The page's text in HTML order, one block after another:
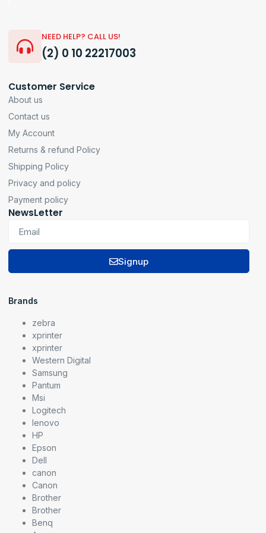
NEED HELP? CALL US!
(2) 0 10 22217003
Customer Service
About us
Contact us
My Account
Returns & refund Policy
Shipping Policy
Privacy and policy
Payment policy
NewsLetter
Signup
Brands
zebra
xprinter
xprinter
Western Digital
Samsung
Pantum
Msi
Logitech
lenovo
HP
Epson
Dell
canon
Canon
Brother
Brother
Benq